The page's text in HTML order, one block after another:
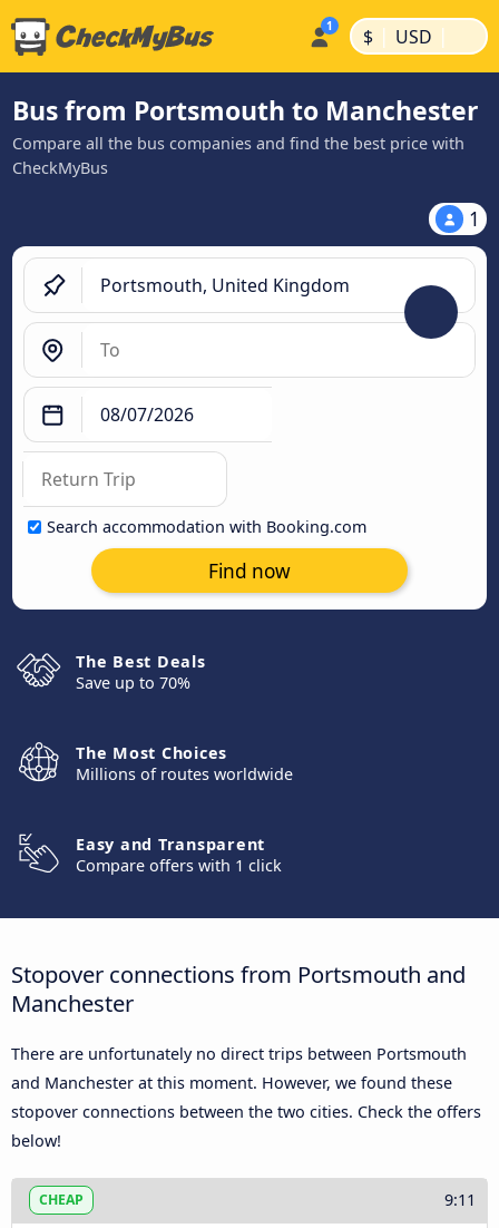
$ | USD |
Bus from Portsmouth to Manchester
Compare all the bus companies and find the best price with
CheckMyBus
1
Search accommodation with Booking.com
Find now
The Best Deals
Save up to 70%
The Most Choices
Millions of routes worldwide
Easy and Transparent
Compare offers with 1 click
Stopover connections from Portsmouth and
Manchester
There are unfortunately no direct trips between Portsmouth
and Manchester at this moment. However, we found these
stopover connections between the two cities. Check the offers
below!
CHEAP 9:11